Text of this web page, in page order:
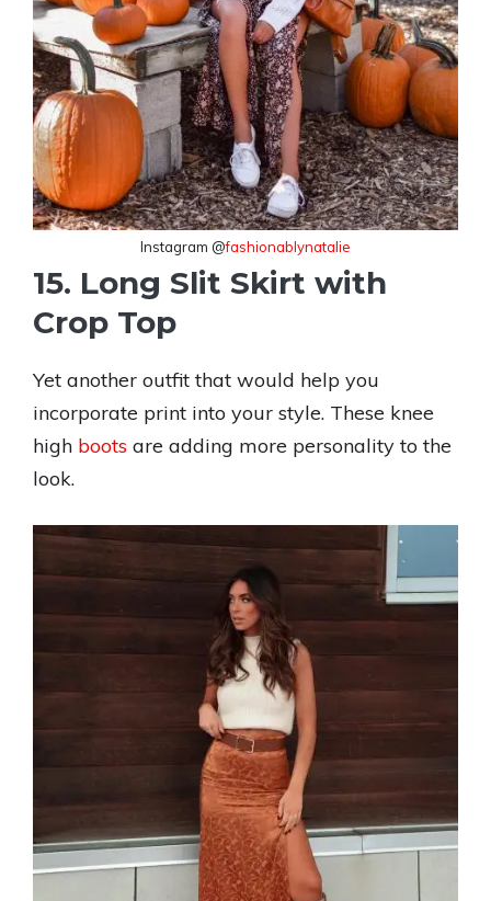
Instagram @fashionablynatalie
15. Long Slit Skirt with
Crop Top
Yet another outfit that would help you
incorporate print into your style. These knee
high boots are adding more personality to the
look.